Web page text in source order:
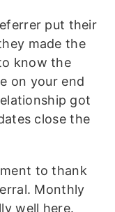
put their
made the
know the
on your end
got
close the
to thank
Monthly
well here.